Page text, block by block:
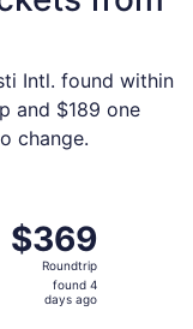
Intl. found within
and $189 one
change.
$369
Roundtrip,
found
$369
Roundtrip
found 4
days ago